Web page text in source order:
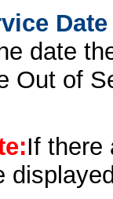
Date
date
Out of
If there